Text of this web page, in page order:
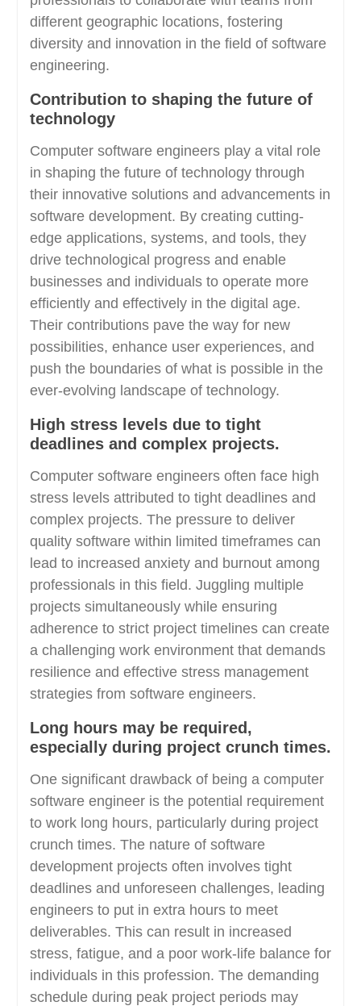
different geographic locations, fostering
diversity and innovation in the field of software
engineering.
Contribution to shaping the future of
technology
Computer software engineers play a vital role
in shaping the future of technology through
their innovative solutions and advancements in
software development. By creating cutting-
edge applications, systems, and tools, they
drive technological progress and enable
businesses and individuals to operate more
efficiently and effectively in the digital age.
Their contributions pave the way for new
possibilities, enhance user experiences, and
push the boundaries of what is possible in the
ever-evolving landscape of technology.
High stress levels due to tight
deadlines and complex projects.
Computer software engineers often face high
stress levels attributed to tight deadlines and
complex projects. The pressure to deliver
quality software within limited timeframes can
lead to increased anxiety and burnout among
professionals in this field. Juggling multiple
projects simultaneously while ensuring
adherence to strict project timelines can create
a challenging work environment that demands
resilience and effective stress management
strategies from software engineers.
Long hours may be required,
especially during project crunch times.
One significant drawback of being a computer
software engineer is the potential requirement
to work long hours, particularly during project
crunch times. The nature of software
development projects often involves tight
deadlines and unforeseen challenges, leading
engineers to put in extra hours to meet
deliverables. This can result in increased
stress, fatigue, and a poor work-life balance for
individuals in this profession. The demanding
schedule during peak project periods may